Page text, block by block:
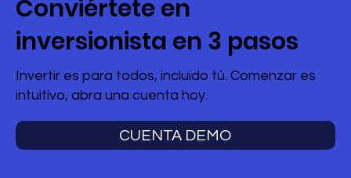
Conviértete en
inversionista en 3 pasos
Invertir es para todos, incluido tú. Comenzar es
intuitivo, abra una cuenta hoy.
CUENTA DEMO